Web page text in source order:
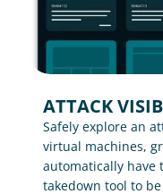
ATTACK
Safely explore an
virtual machines,
automatically have
takedown tool to